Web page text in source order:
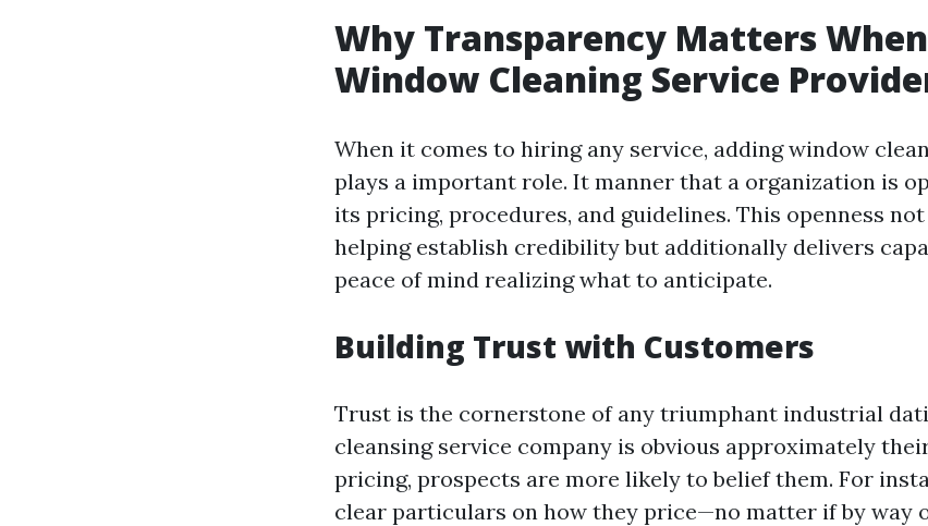
Why Transparency Matters
Window Cleaning Service
When it comes to hiring any service, adding window
plays a important role. It manner that a organization is
its pricing, procedures, and guidelines. This openness
helping establish credibility but additionally delivers
peace of mind realizing what to anticipate.
Building Trust with Customers
Trust is the cornerstone of any triumphant industrial
cleansing service company is obvious approximately
pricing, prospects are more likely to belief them. For
clear particulars on how they price—no matter if by way